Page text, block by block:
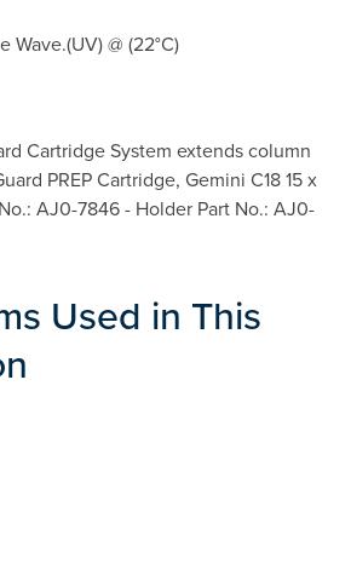
Wave.(UV) @ (22°C)
Cartridge System extends column
PREP Cartridge, Gemini C18 15 x
AJ0-7846 - Holder Part No.: AJ0-
Used in This